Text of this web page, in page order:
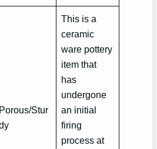
Porous/Stur
This is a
ceramic
ware pottery
item that
has
undergone
an initial
firing
process at